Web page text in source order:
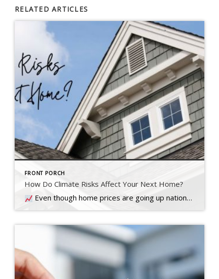
RELATED ARTICLES
FRONT PORCH
How Do Climate Risks Affect Your Next Home?
Even though home prices are going up nationally, some people are still worried they might come down. What experts forecast will happen with prices this year